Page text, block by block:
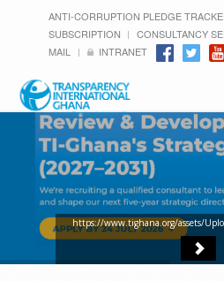
ANTI-CORRUPTION PLEDGE
SUBSCRIPTION
CONSULTANCY
MAIL
INTRANET
https://www.tighana.org/assets/